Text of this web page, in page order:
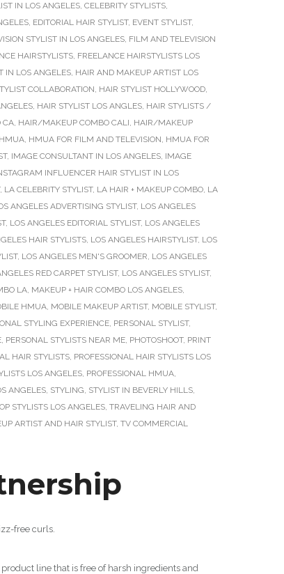
IN LOS ANGELES, CELEBRITY STYLISTS,
, EDITORIAL HAIR STYLIST, EVENT STYLIST,
STYLIST IN LOS ANGELES, FILM AND TELEVISION
HAIRSTYLISTS, FREELANCE HAIRSTYLISTS LOS
IN LOS ANGELES, HAIR AND MAKEUP ARTIST LOS
COLLABORATION, HAIR STYLIST HOLLYWOOD,
, HAIR STYLIST LOS ANGLES, HAIR STYLISTS /
CA, HAIR/MAKEUP COMBO CALI, HAIR/MAKEUP
HMUA, HMUA FOR FILM AND TELEVISION, HMUA FOR
, IMAGE CONSULTANT IN LOS ANGELES, IMAGE
INFLUENCER HAIR STYLIST IN LOS
, LA CELEBRITY STYLIST, LA HAIR + MAKEUP COMBO, LA
ANGELES ADVERTISING STYLIST, LOS ANGELES
, LOS ANGELES EDITORIAL STYLIST, LOS ANGELES
HAIR STYLISTS, LOS ANGELES HAIRSTYLIST, LOS
, LOS ANGELES MEN'S GROOMER, LOS ANGELES
RED CARPET STYLIST, LOS ANGELES STYLIST,
LA, MAKEUP + HAIR COMBO LOS ANGELES,
HMUA, MOBILE MAKEUP ARTIST, MOBILE STYLIST,
STYLING EXPERIENCE, PERSONAL STYLIST,
, PERSONAL STYLISTS NEAR ME, PHOTOSHOOT, PRINT
HAIR STYLISTS, PROFESSIONAL HAIR STYLISTS LOS
LOS ANGELES, PROFESSIONAL HMUA,
ANGELES, STYLING, STYLIST IN BEVERLY HILLS,
STYLISTS LOS ANGELES, TRAVELING HAIR AND
ARTIST AND HAIR STYLIST, TV COMMERCIAL
free curls.
line that is free of harsh ingredients and